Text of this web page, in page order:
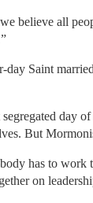
believe all
Saint
day
But
has to work
on